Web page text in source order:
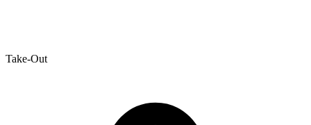
Take-Out